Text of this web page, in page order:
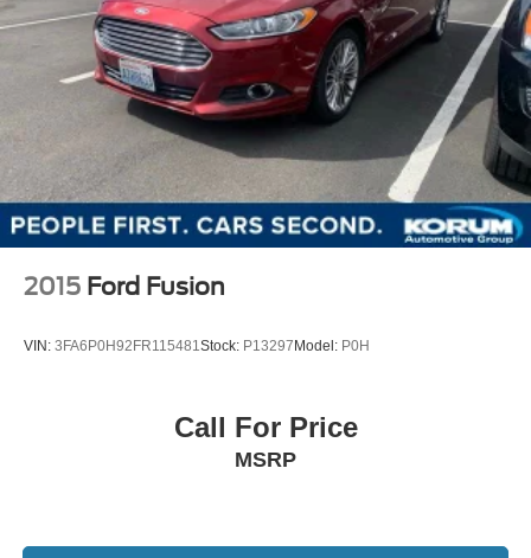
2015 Ford Fusion
VIN: 3FA6P0H92FR115481 Stock: P13297Model: P0H
Call For Price
MSRP